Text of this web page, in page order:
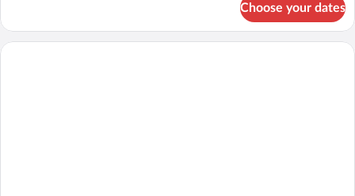
TWO
BEDS
Choose your dates